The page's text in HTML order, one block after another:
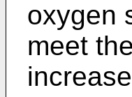
oxygen
meet